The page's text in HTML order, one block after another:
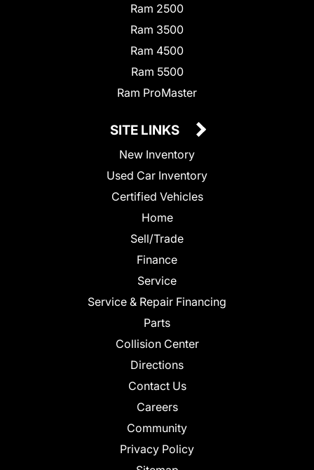
Ram 2500
Ram 3500
Ram 4500
Ram 5500
Ram ProMaster
SITE LINKS
New Inventory
Used Car Inventory
Certified Vehicles
Home
Sell/Trade
Finance
Service
Service & Repair Financing
Parts
Collision Center
Directions
Contact Us
Careers
Community
Privacy Policy